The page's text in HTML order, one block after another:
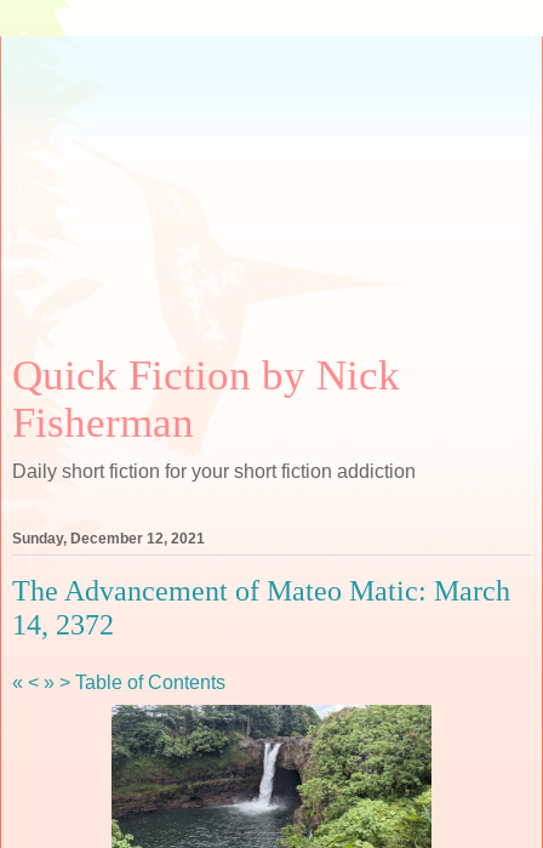
Quick Fiction by Nick
Fisherman
Daily short fiction for your short fiction addiction
Sunday, December 12, 2021
The Advancement of Mateo Matic: March
14, 2372
« < » > Table of Contents